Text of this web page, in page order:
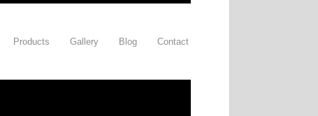
Products Gallery Blog Contact